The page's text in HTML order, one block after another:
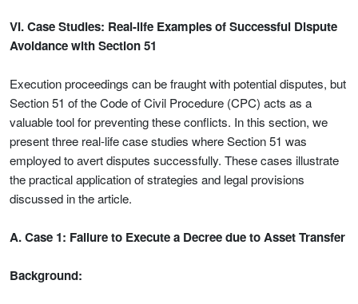
VI. Case Studies: Real-life Examples of Successful Dispute
Avoidance with Section 51
Execution proceedings can be fraught with potential disputes, but
Section 51 of the Code of Civil Procedure (CPC) acts as a
valuable tool for preventing these conflicts. In this section, we
present three real-life case studies where Section 51 was
employed to avert disputes successfully. These cases illustrate
the practical application of strategies and legal provisions
discussed in the article.
A. Case 1: Failure to Execute a Decree due to Asset Transfer
Background: